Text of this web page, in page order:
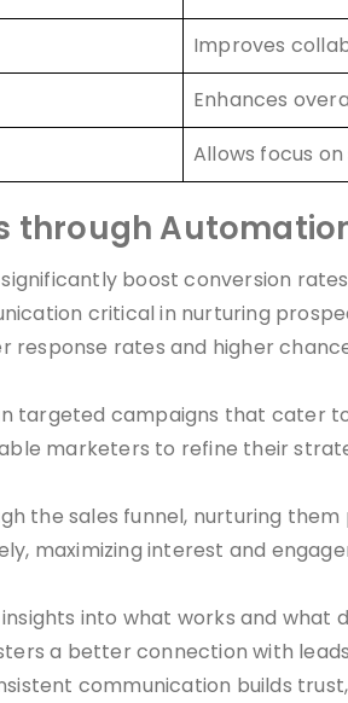
Improves
Enhances
Allows focus
through
boost conversion
critical in nurturing
rates and higher
targeted campaigns that
marketers to refine their
the sales funnel, nurturing
maximizing interest and
into what works and
a better connection with
communication builds